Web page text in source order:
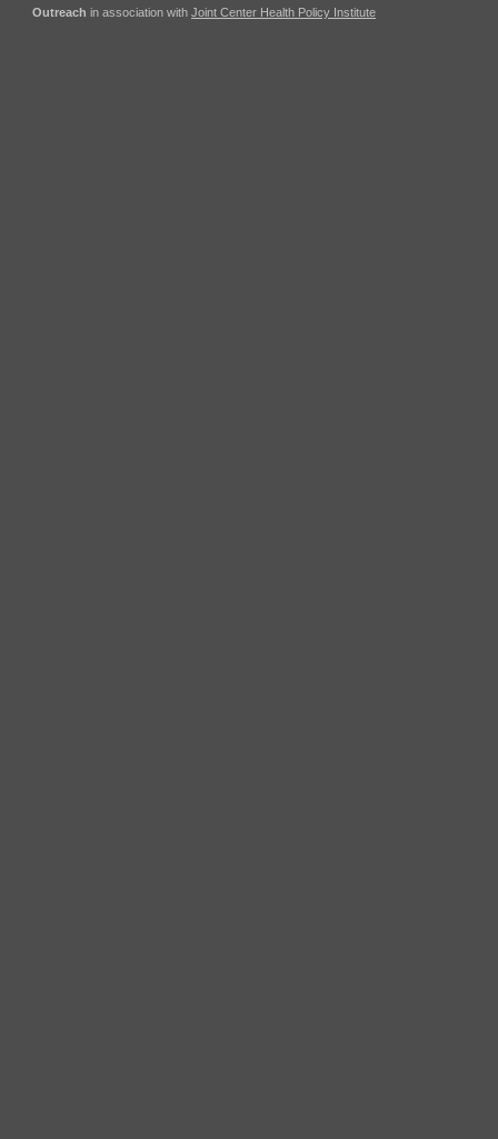
Outreach in association with Joint Center Health Policy Institute